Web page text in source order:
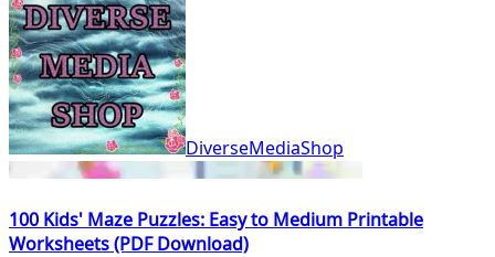
DiverseMediaShop
100 Kids' Maze Puzzles: Easy to Medium Printable
Worksheets (PDF Download)